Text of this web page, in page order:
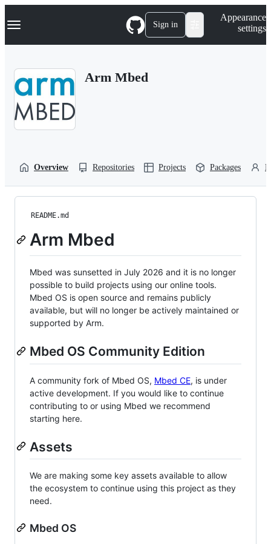
k
p
Navigation Menu Sign in
Appearance
settings
Arm Mbed
Overview Repositories Projects Packages
README.md
Arm Mbed
Mbed was sunsetted in July 2026 and it is no longer
possible to build projects using our online tools.
Mbed OS is open source and remains publicly
available, but will no longer be actively maintained or
supported by Arm.
Mbed OS Community Edition
A community fork of Mbed OS, Mbed CE, is under
active development. If you would like to continue
contributing to or using Mbed we recommend
starting here.
Assets
We are making some key assets available to allow
the ecosystem to continue using this project as they
need.
Mbed OS